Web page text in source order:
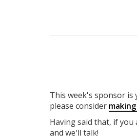
This week's sponsor is
please consider
Having said that, if you
and we'll talk!